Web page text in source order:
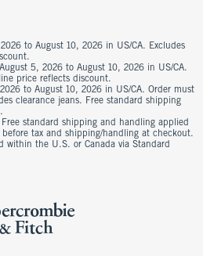
to August 10, 2026 in US/CA. Excludes
5, 2026 to August 10, 2026 in US/CA.
price reflects discount.
to August 10, 2026 in US/CA. Order must
clearance jeans. Free standard shipping
standard shipping and handling applied
tax and shipping/handling at checkout.
within the U.S. or Canada via Standard